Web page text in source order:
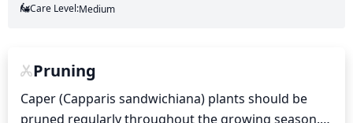
Care Level:Medium
Pruning
Caper (Capparis sandwichiana) plants should be
pruned regularly throughout the growing season.